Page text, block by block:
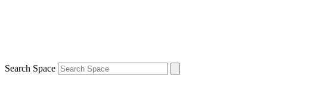
Search Space